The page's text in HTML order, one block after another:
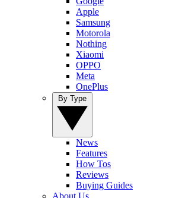
Apple
Samsung
Motorola
Nothing
Xiaomi
OPPO
Meta
OnePlus
News
Features
How Tos
Reviews
Buying Guides
About Us